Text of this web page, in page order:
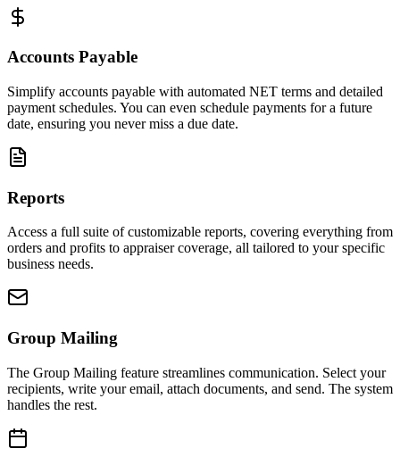
Accounts Payable
Simplify accounts payable with automated NET terms and detailed
payment schedules. You can even schedule payments for a future
date, ensuring you never miss a due date.
Reports
Access a full suite of customizable reports, covering everything from
orders and profits to appraiser coverage, all tailored to your specific
business needs.
Group Mailing
The Group Mailing feature streamlines communication. Select your
recipients, write your email, attach documents, and send. The system
handles the rest.